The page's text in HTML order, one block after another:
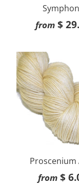
from $
Proscenium
from $